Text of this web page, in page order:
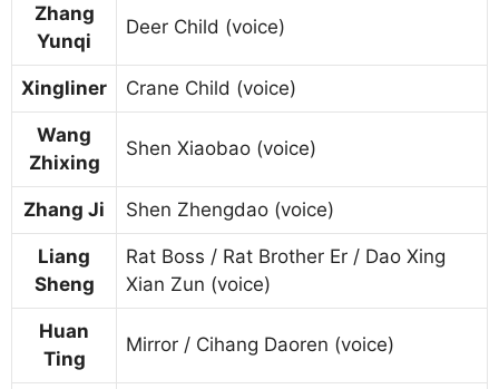
Zhang
Yunqi
Deer Child (voice)
Xingliner Crane Child (voice)
Wang
Zhixing
Shen Xiaobao (voice)
Zhang Ji Shen Zhengdao (voice)
Liang
Sheng
Rat Boss / Rat Brother Er / Dao Xing
Xian Zun (voice)
Huan
Ting
Mirror / Cihang Daoren (voice)